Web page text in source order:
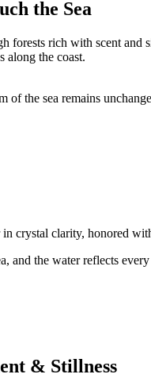
the Sea
forests rich with scent and
along the coast.
of the sea remains
in crystal clarity, honored
and the water reflects
& Stillness